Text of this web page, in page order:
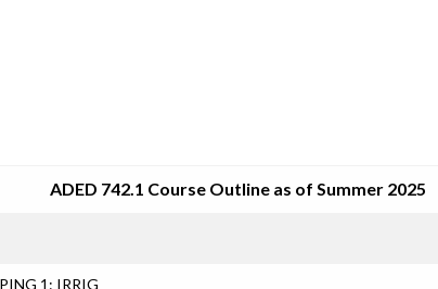
ADED 742.1 Course Outline as of Summer 2025
1: IRRIG